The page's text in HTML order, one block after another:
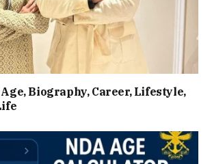
Biography, Career, Lifestyle,